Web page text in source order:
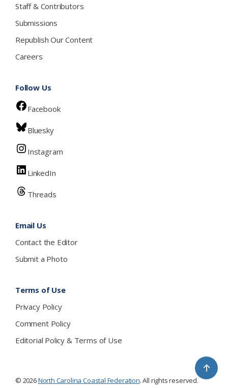
Staff & Contributors
Submissions
Republish Our Content
Careers
Follow Us
Facebook
Bluesky
Instagram
LinkedIn
Threads
Email Us
Contact the Editor
Submit a Photo
Terms of Use
Privacy Policy
Comment Policy
Editorial Policy & Terms of Use
© 2026North Carolina Coastal Federation. All rights reserved.
↑